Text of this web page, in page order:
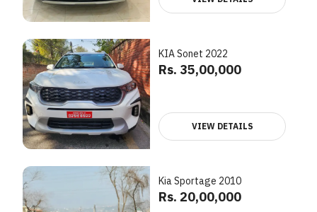
KIA Sonet 2022
Rs. 35,00,000
VIEW DETAILS
Kia Sportage 2010
Rs. 20,00,000